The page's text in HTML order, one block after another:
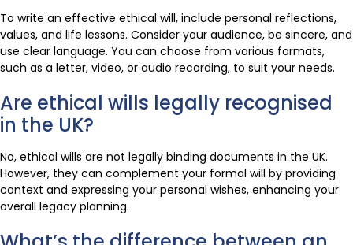
To write an effective ethical will, include personal reflections,
values, and life lessons. Consider your audience, be sincere, and
use clear language. You can choose from various formats,
such as a letter, video, or audio recording, to suit your needs.
Are ethical wills legally recognised
in the UK?
No, ethical wills are not legally binding documents in the UK.
However, they can complement your formal will by providing
context and expressing your personal wishes, enhancing your
overall legacy planning.